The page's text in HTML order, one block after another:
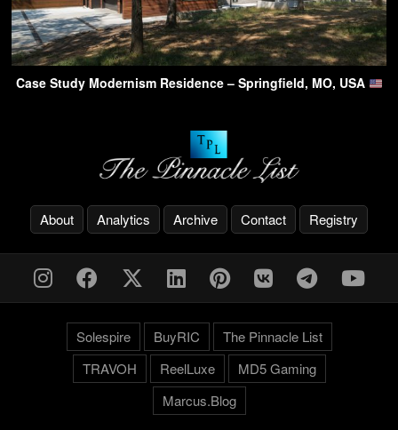
Case Study Modernism Residence – Springfield, MO, USA
About Analytics Archive Contact Registry
Solespire BuyRIC
The Pinnacle List
TRAVOH
ReelLuxe
MD5 Gaming
Marcus.Blog